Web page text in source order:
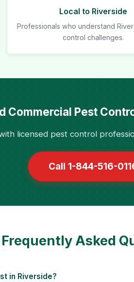
Local to Riverside
Professionals who understand
control challenges.
Commercial Pest
licensed pest control
Call 1-844-516-
Frequently Asked
in Riverside?